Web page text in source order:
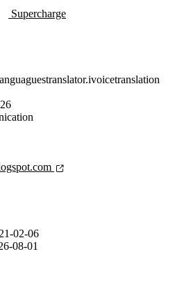
Supercharge
02-06
08-01